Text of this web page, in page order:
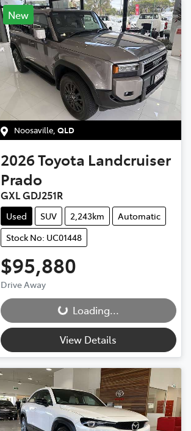
New
Noosaville, QLD
2026Toyota Landcruiser
Prado
GXL GDJ251R
Used SUV 2,243km
Automatic
Stock No: UC01448
$95,880
Drive AwayLoading...Loading...
View Details